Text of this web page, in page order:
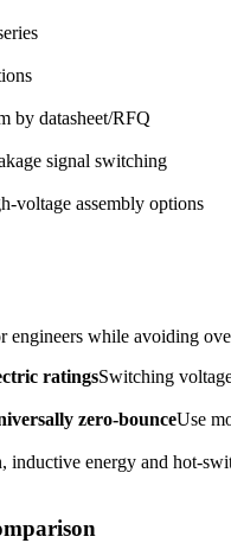
by datasheet/RFQ
signal switching
voltage assembly options
engineers while avoiding
ratingsSwitching
zero-bounceUse
inductive energy and hot-